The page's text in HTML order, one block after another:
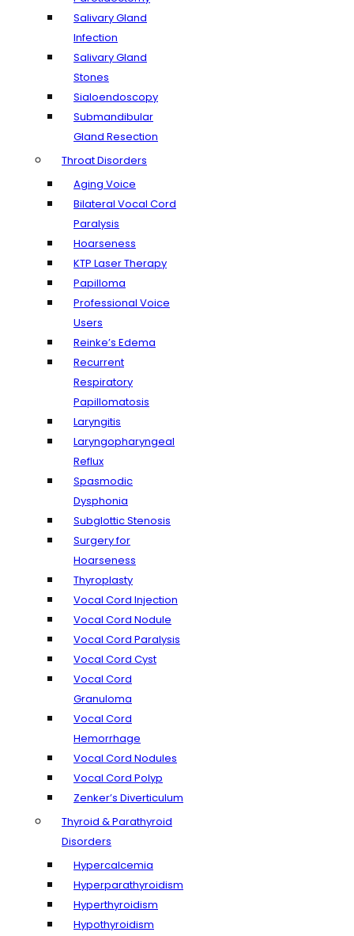
Salivary Gland
Infection
Salivary Gland
Stones
Sialoendoscopy
Submandibular
Gland Resection
Throat Disorders
Aging Voice
Bilateral Vocal Cord
Paralysis
Hoarseness
KTP Laser Therapy
Papilloma
Professional Voice
Users
Reinke’s Edema
Recurrent
Respiratory
Papillomatosis
Laryngitis
Laryngopharyngeal
Reflux
Spasmodic
Dysphonia
Subglottic Stenosis
Surgery for
Hoarseness
Thyroplasty
Vocal Cord Injection
Vocal Cord Nodule
Vocal Cord Paralysis
Vocal Cord Cyst
Vocal Cord
Granuloma
Vocal Cord
Hemorrhage
Vocal Cord Nodules
Vocal Cord Polyp
Zenker’s Diverticulum
Thyroid & Parathyroid
Disorders
Hypercalcemia
Hyperparathyroidism
Hyperthyroidism
Hypothyroidism